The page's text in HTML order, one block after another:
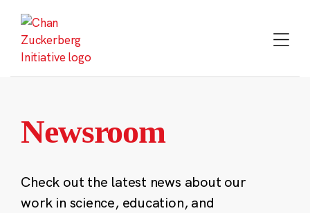
content
Newsroom
Check out the latest news about our
work in science, education, and